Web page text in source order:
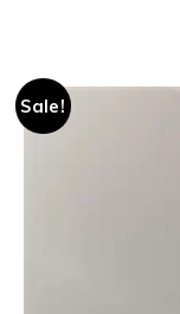
Sale!